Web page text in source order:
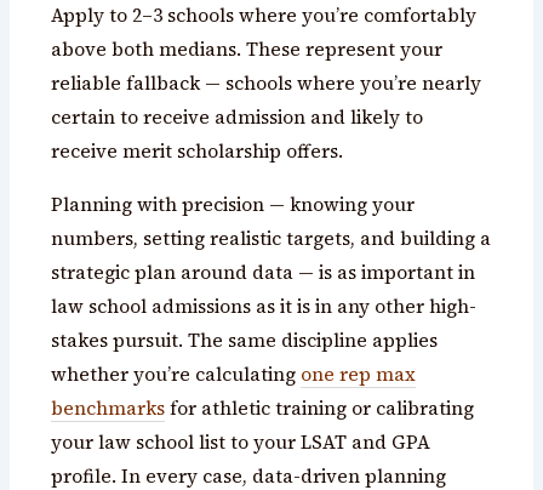
Apply to 2–3 schools where you’re comfortably
above both medians. These represent your
reliable fallback — schools where you’re nearly
certain to receive admission and likely to
receive merit scholarship offers.
Planning with precision — knowing your
numbers, setting realistic targets, and building a
strategic plan around data — is as important in
law school admissions as it is in any other high-
stakes pursuit. The same discipline applies
whether you’re calculating one rep max
benchmarksfor athletic training or calibrating
your law school list to your LSAT and GPA
profile. In every case, data-driven planning